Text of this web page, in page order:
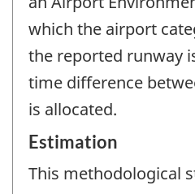
which the airport
the reported runway
time difference
is allocated.
Estimation
This methodological